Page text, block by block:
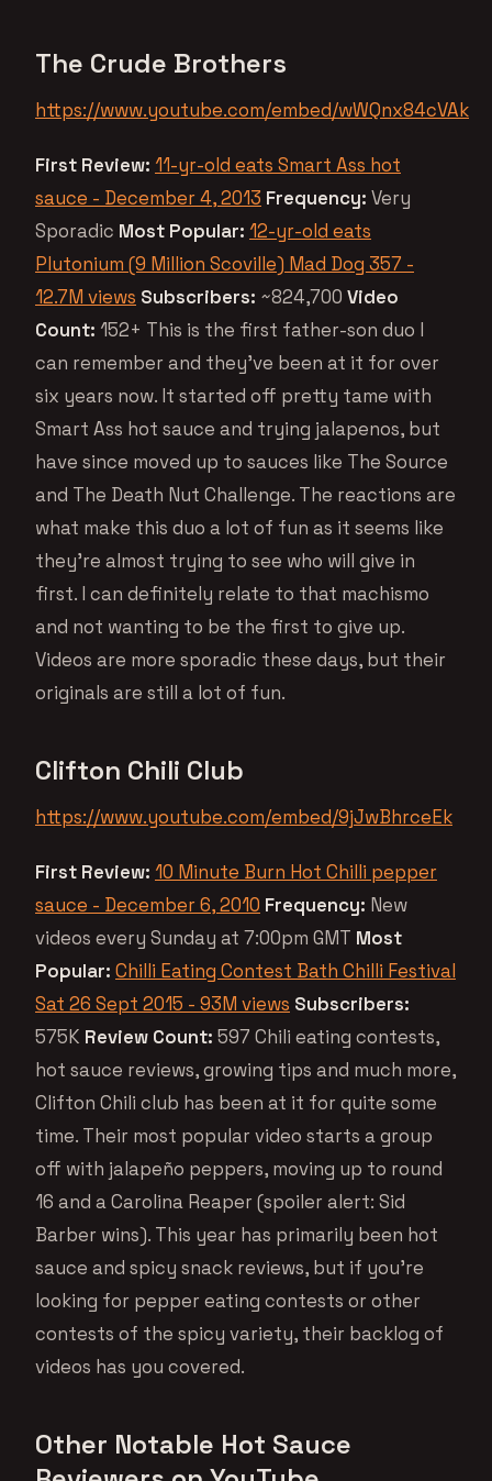
The Crude Brothers
https://www.youtube.com/embed/wWQnx84cVAk
First Review: 11-yr-old eats Smart Ass hot
sauce - December 4, 2013 Frequency: Very
Sporadic Most Popular: 12-yr-old eats
Plutonium (9 Million Scoville) Mad Dog 357 -
12.7M views Subscribers: ~824,700 Video
Count: 152+ This is the first father-son duo I
can remember and they’ve been at it for over
six years now. It started off pretty tame with
Smart Ass hot sauce and trying jalapenos, but
have since moved up to sauces like The Source
and The Death Nut Challenge. The reactions are
what make this duo a lot of fun as it seems like
they’re almost trying to see who will give in
first. I can definitely relate to that machismo
and not wanting to be the first to give up.
Videos are more sporadic these days, but their
originals are still a lot of fun.
Clifton Chili Club
https://www.youtube.com/embed/9jJwBhrceEk
First Review: 10 Minute Burn Hot Chilli pepper
sauce - December 6, 2010 Frequency: New
videos every Sunday at 7:00pm GMT Most
Popular: Chilli Eating Contest Bath Chilli Festival
Sat 26 Sept 2015 - 93M views Subscribers:
575K Review Count: 597 Chili eating contests,
hot sauce reviews, growing tips and much more,
Clifton Chili club has been at it for quite some
time. Their most popular video starts a group
off with jalapeño peppers, moving up to round
16 and a Carolina Reaper (spoiler alert: Sid
Barber wins). This year has primarily been hot
sauce and spicy snack reviews, but if you’re
looking for pepper eating contests or other
contests of the spicy variety, their backlog of
videos has you covered.
Other Notable Hot Sauce